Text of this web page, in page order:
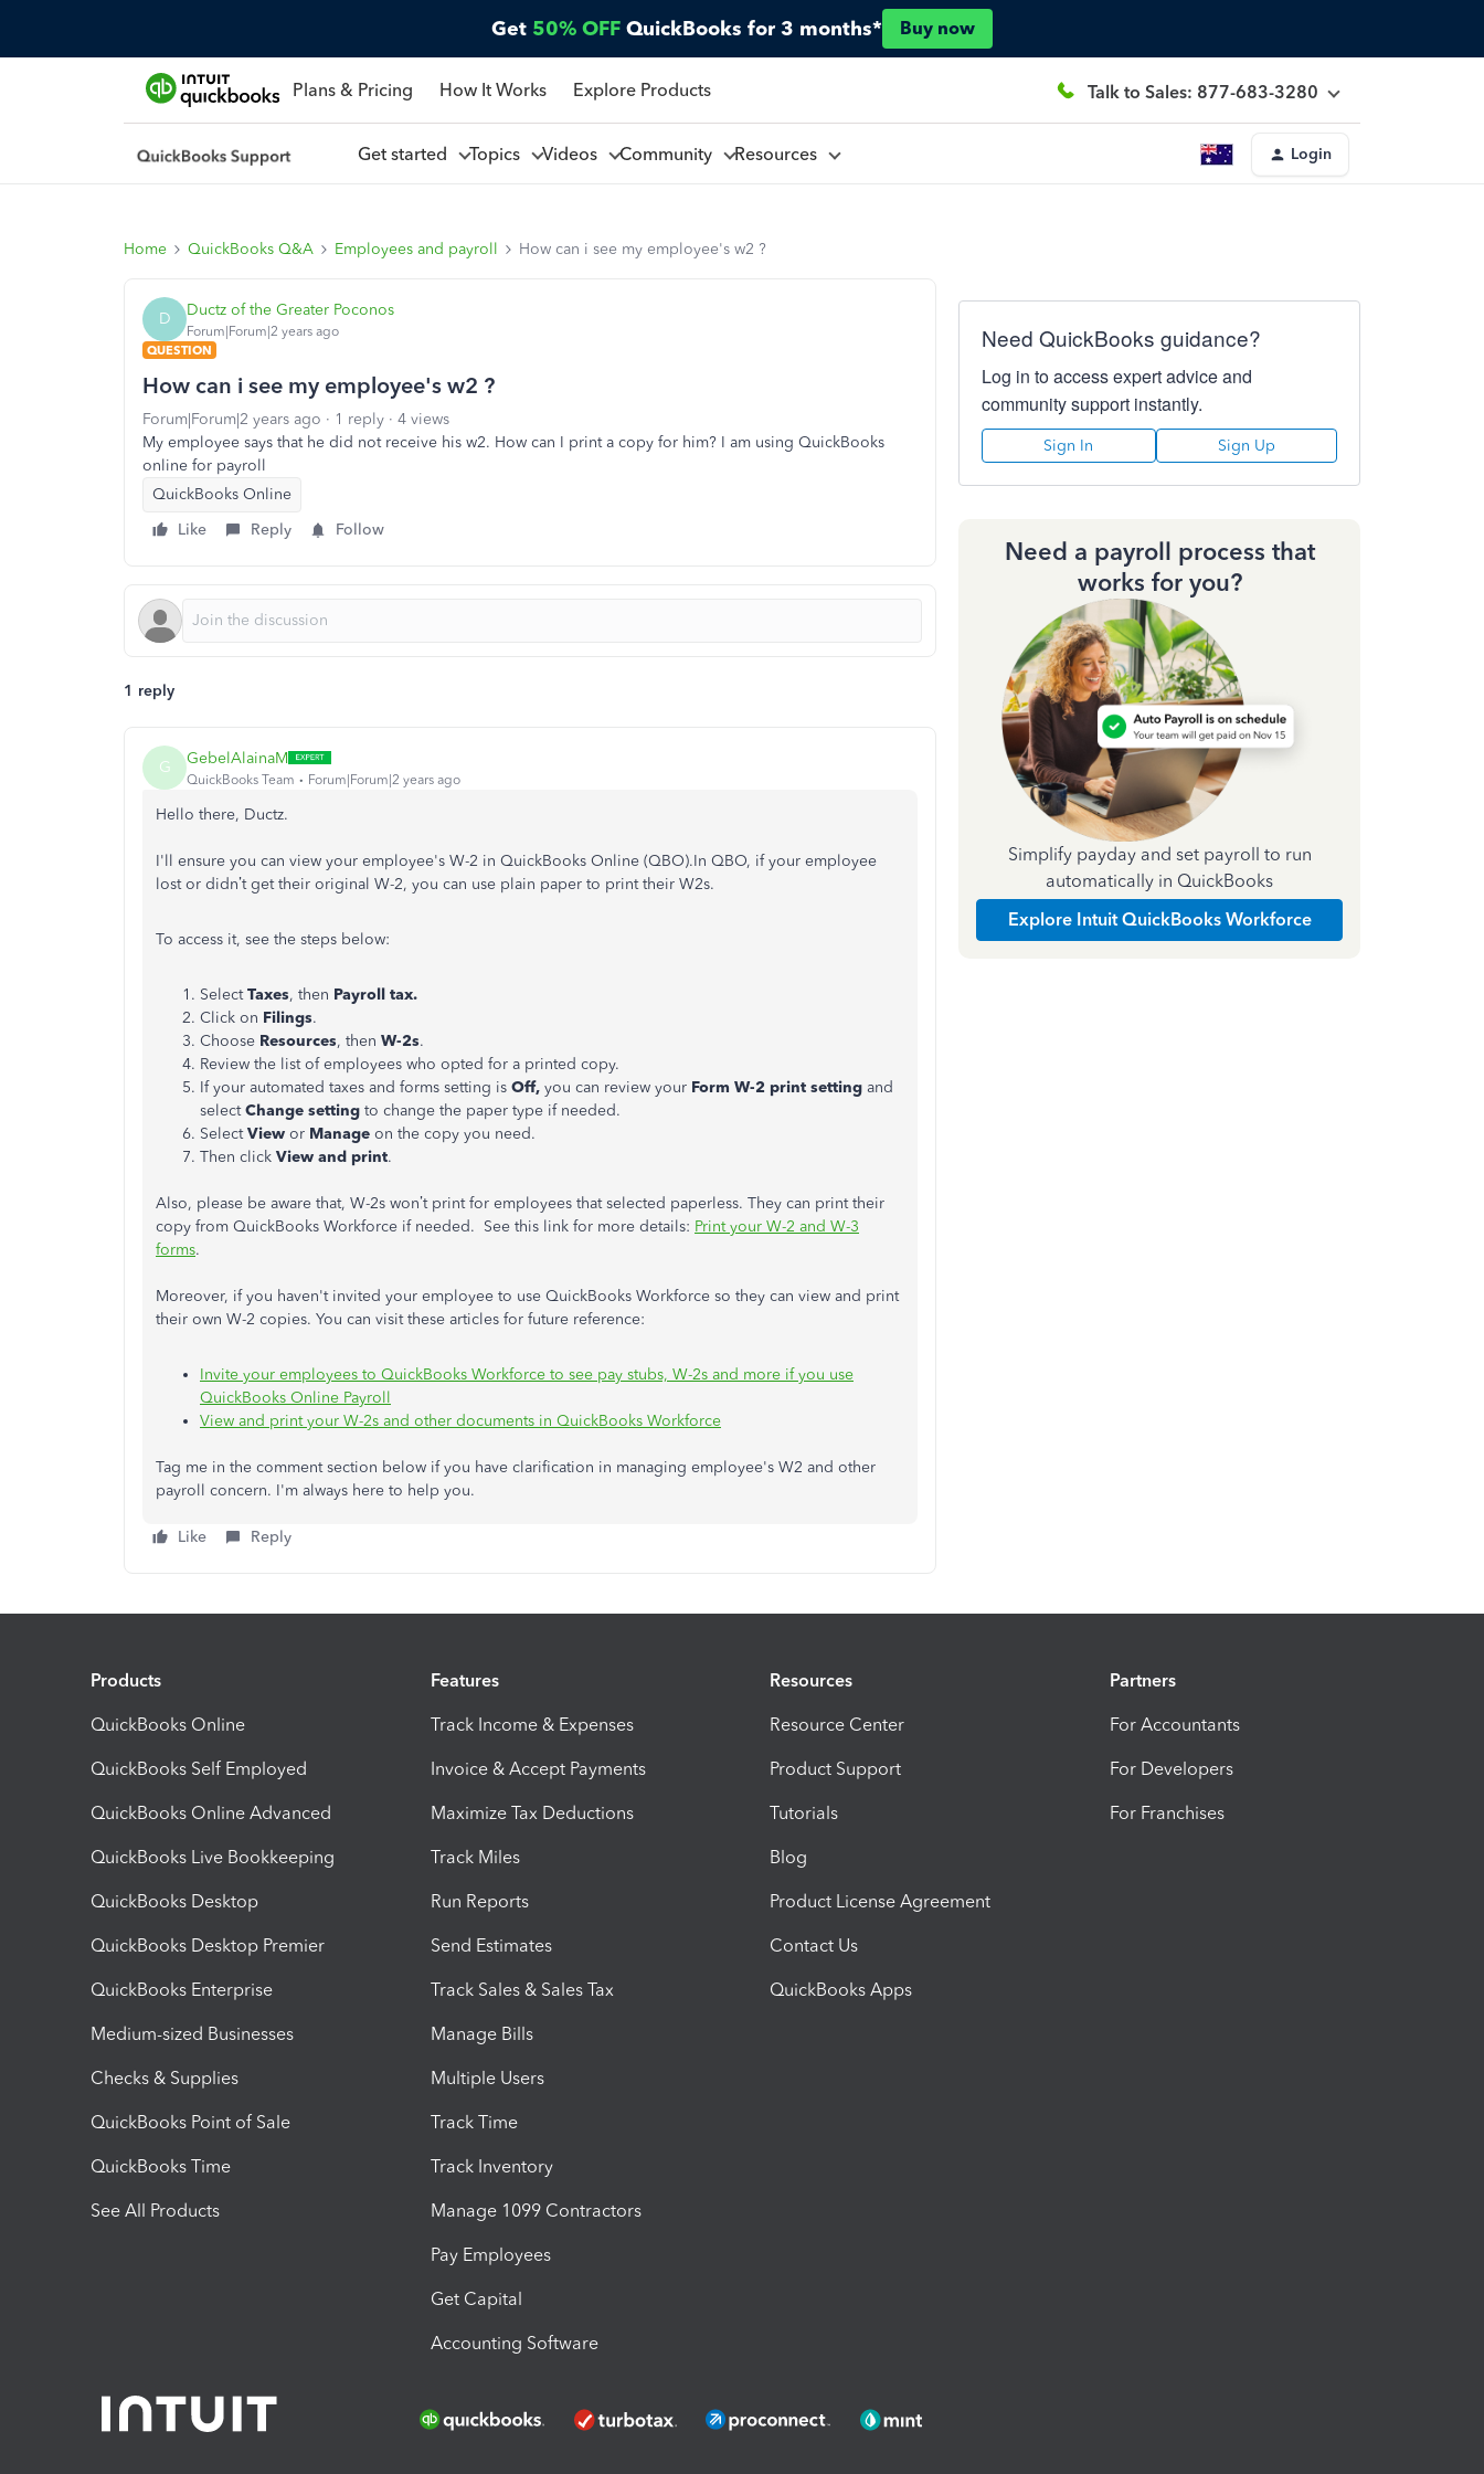
Get 50% OFF QuickBooks for 3 months* Buy now
Plans & Pricing How It Works Explore Products Talk to Sales: 877-683-3280
Get started Topics Videos Community Resources Login
Home QuickBooks Q&A Employees and payroll How can i see my employee's w2 ?
D Ductz of the Greater Poconos
Forum|Forum|2 years ago
QUESTION
How can i see my employee's w2 ?
Forum|Forum|2 years ago 1 reply
4 views
My employee says that he did not receive his w2. How can I print a copy for him? I am using QuickBooks
online for payroll
QuickBooks Online
Like
Reply Follow
1 reply
G GebelAlainaM
QuickBooks Team Forum|Forum|2 years ago
Hello there, Ductz.
I'll ensure you can view your employee's W-2 in QuickBooks Online (QBO).In QBO, if your employee
lost or didn’t get their original W-2, you can use plain paper to print their W2s.
To access it, see the steps below:
SelectTaxes, then Payroll tax.
Click on Filings.
Choose Resources, then W-2s.
Review the list of employees who opted for a printed copy.
If your automated taxes and forms setting is Off, you can review your Form W-2 print setting and
selectChange setting to change the paper type if needed.
SelectView or Manage on the copy you need.
Then click View and print.
Also, please be aware that, W-2s won’t print for employees that selected paperless. They can print their
copy from QuickBooks Workforce if needed. See this link for more details: Print your W-2 and W-3
forms.
Moreover, if you haven't invited your employee to use QuickBooks Workforce so they can view and print
their own W-2 copies. You can visit these articles for future reference:
Invite your employees to QuickBooks Workforce to see pay stubs, W-2s and more if you use
QuickBooks Online Payroll
View and print your W-2s and other documents in QuickBooks Workforce
Tag me in the comment section below if you have clarification in managing employee's W2 and other
payroll concern. I'm always here to help you.
Like Reply
Need QuickBooks guidance?
Log in to access expert advice and
community support instantly.
Sign In Sign Up
Need a payroll process that
works for you?
Simplify payday and set payroll to run
automatically in QuickBooks
Explore Intuit QuickBooks Workforce
Products
QuickBooks Online
QuickBooks Self Employed
QuickBooks Online Advanced
QuickBooks Live Bookkeeping
QuickBooks Desktop
QuickBooks Desktop Premier
QuickBooks Enterprise
Medium-sized Businesses
Checks & Supplies
QuickBooks Point of Sale
QuickBooks Time
See All Products
Features
Track Income & Expenses
Invoice & Accept Payments
Maximize Tax Deductions
Track Miles
Run Reports
Send Estimates
Track Sales & Sales Tax
Manage Bills
Multiple Users
Track Time
Track Inventory
Manage 1099 Contractors
Pay Employees
Get Capital
Accounting Software
Resources
Resource Center
Product Support
Tutorials
Blog
Product License Agreement
Contact Us
QuickBooks Apps
Partners
For Accountants
For Developers
For Franchises